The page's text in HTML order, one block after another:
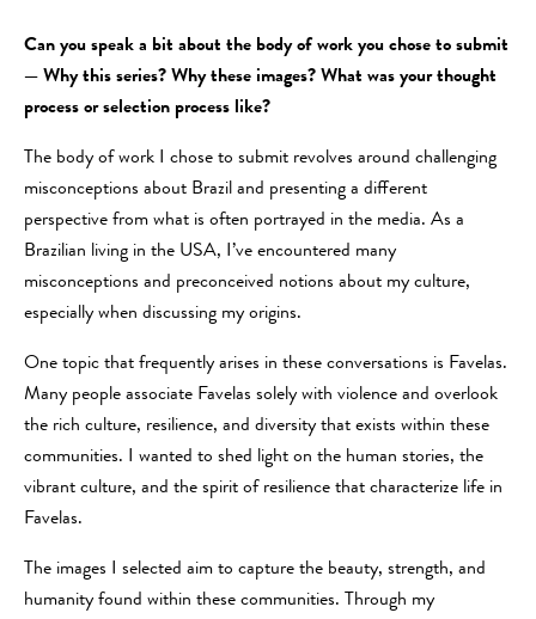
Can you speak a bit about the body of work you chose to submit
— Why this series? Why these images? What was your thought
process or selection process like?
The body of work I chose to submit revolves around challenging
misconceptions about Brazil and presenting a different
perspective from what is often portrayed in the media. As a
Brazilian living in the USA, I’ve encountered many
misconceptions and preconceived notions about my culture,
especially when discussing my origins.
One topic that frequently arises in these conversations is Favelas.
Many people associate Favelas solely with violence and overlook
the rich culture, resilience, and diversity that exists within these
communities. I wanted to shed light on the human stories, the
vibrant culture, and the spirit of resilience that characterize life in
Favelas.
The images I selected aim to capture the beauty, strength, and
humanity found within these communities. Through my